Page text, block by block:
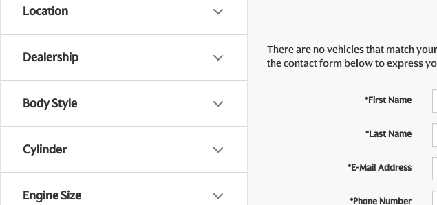
Location
Dealership
Body Style
Cylinder
Engine Size
There are no vehicles that match
the contact form below to express
*First Name
*Last Name
*E-Mail Address
*Phone Number